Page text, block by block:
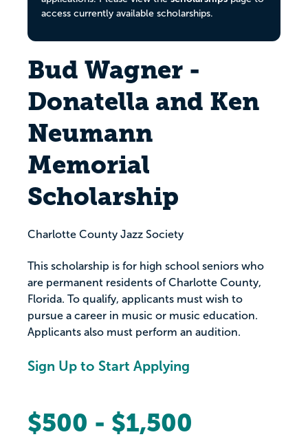
access currently available scholarships.
Bud Wagner -
Donatella and Ken
Neumann
Memorial
Scholarship
Charlotte County Jazz Society
This scholarship is for high school seniors who
are permanent residents of Charlotte County,
Florida. To qualify, applicants must wish to
pursue a career in music or music education.
Applicants also must perform an audition.
Sign Up to Start Applying
$500 - $1,500